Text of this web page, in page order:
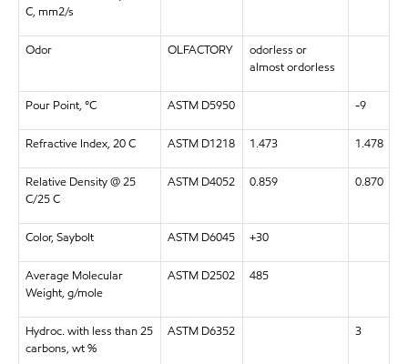
C, mm2/s
Odor OLFACTORY
odorless or
almost ordorless
Pour Point, °C ASTM D5950 -9
Refractive Index, 20 C ASTM D1218 1.473 1.478
Relative Density @ 25
C/25 C
ASTM D4052 0.859 0.870
Color, Saybolt ASTM D6045 +30
Average Molecular
Weight, g/mole
ASTM D2502 485
Hydroc. with less than 25
carbons, wt %
ASTM D6352 3